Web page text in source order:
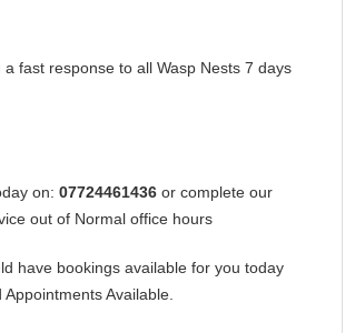
a fast response to all Wasp Nests 7 days
on: 07724461436 or complete our
out of Normal office hours
have bookings available for you today
Available.